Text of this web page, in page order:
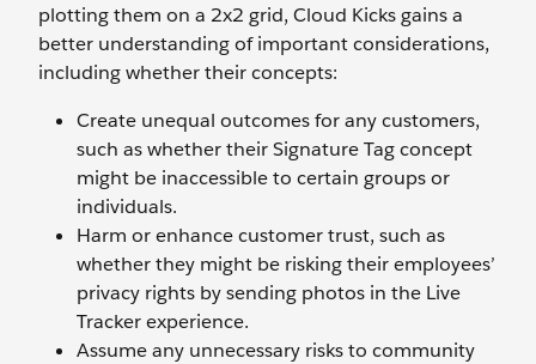
plotting them on a 2x2 grid, Cloud Kicks gains a
better understanding of important considerations,
including whether their concepts:
Create unequal outcomes for any customers,
such as whether their Signature Tag concept
might be inaccessible to certain groups or
individuals.
Harm or enhance customer trust, such as
whether they might be risking their employees’
privacy rights by sending photos in the Live
Tracker experience.
Assume any unnecessary risks to community